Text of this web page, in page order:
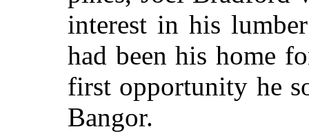
interest in his
had been his home
first opportunity he
Bangor.